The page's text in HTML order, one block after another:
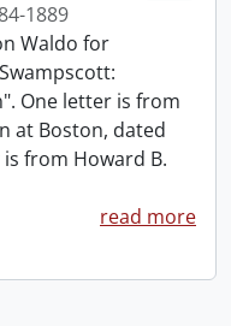
1889
Waldo for
One letter is from
at Boston, dated
from Howard B.
read more